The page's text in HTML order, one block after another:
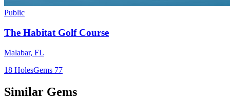
Public
The Habitat Golf Course
Malabar, FL
18 HolesGems 77
Similar Gems